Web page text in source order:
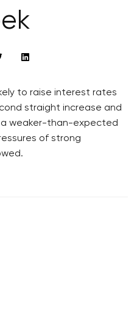
to raise interest rates
straight increase and
a weaker-than-expected
of strong